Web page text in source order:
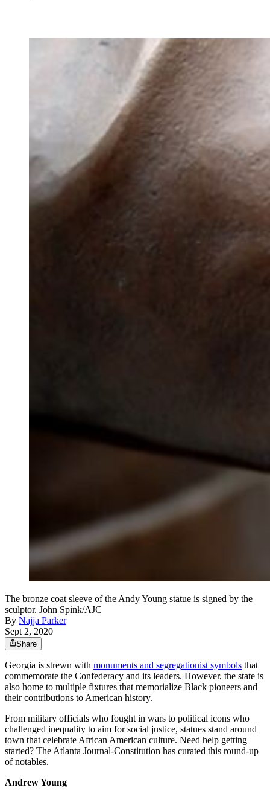
The bronze coat sleeve of the Andy Young statue is signed by the
sculptor. John Spink/AJC
By Najja Parker
Sept 2, 2020
Share
Georgia is strewn with monuments and segregationist symbols that
commemorate the Confederacy and its leaders. However, the state is
also home to multiple fixtures that memorialize Black pioneers and
their contributions to American history.
From military officials who fought in wars to political icons who
challenged inequality to aim for social justice, statues stand around
town that celebrate African American culture. Need help getting
started? The Atlanta Journal-Constitution has curated this round-up
of notables.
Andrew Young